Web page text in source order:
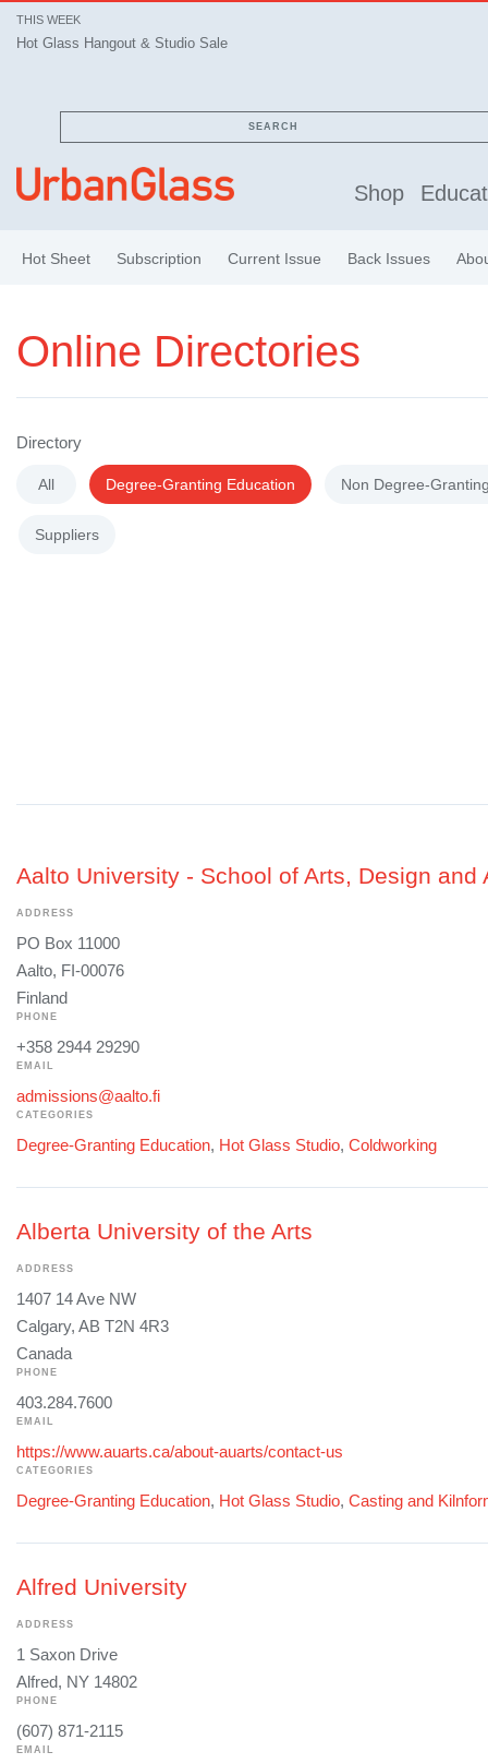
THIS WEEK
Hot Glass Hangout & Studio Sale
Hot Glass Hangout & Studio Sale
SEARCH
Shop
Hot Sheet Subscription Current Issue Back Issues
Online Directories
Directory
All Degree-Granting Education Non Degree-
Suppliers
Aalto University - School of Arts, Design and
ADDRESS
PO Box 11000
Aalto, FI-00076
Finland
PHONE
+358 2944 29290
EMAIL
admissions@aalto.fi
CATEGORIES
Degree-Granting Education, Hot Glass Studio, Coldworking
Alberta University of the Arts
ADDRESS
1407 14 Ave NW
Calgary, AB T2N 4R3
Canada
PHONE
403.284.7600
EMAIL
https://www.auarts.ca/about-auarts/contact-us
CATEGORIES
Degree-Granting Education, Hot Glass Studio, Casting and
Alfred University
ADDRESS
1 Saxon Drive
Alfred, NY 14802
PHONE
(607) 871-2115
EMAIL